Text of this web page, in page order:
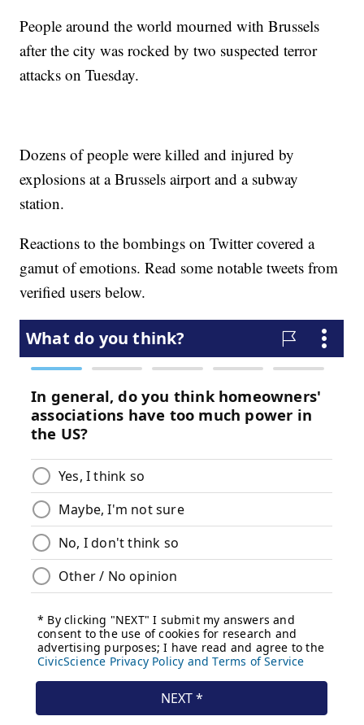
People around the world mourned with Brussels
after the city was rocked by two suspected terror
attacks on Tuesday.
Dozens of people were killed and injured by
explosions at a Brussels airport and a subway
station.
Reactions to the bombings on Twitter covered a
gamut of emotions. Read some notable tweets from
verified users below.